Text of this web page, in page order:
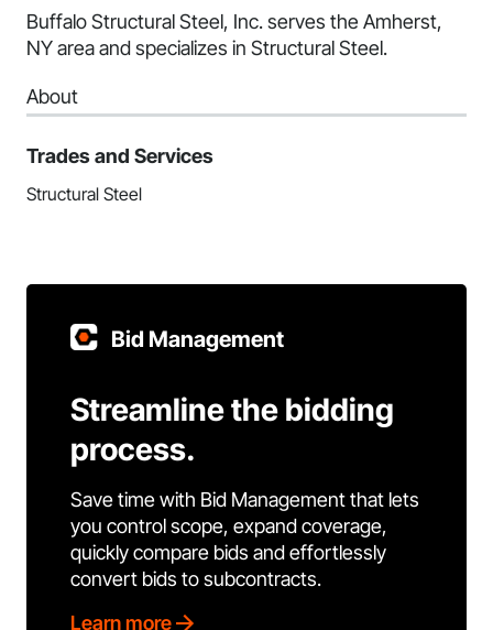
Buffalo Structural Steel, Inc. serves the Amherst,
NY area and specializes in Structural Steel.
About
Trades and Services
Structural Steel
Bid Management
Streamline the bidding
process.
Save time with Bid Management that lets
you control scope, expand coverage,
quickly compare bids and effortlessly
convert bids to subcontracts.
Learn more